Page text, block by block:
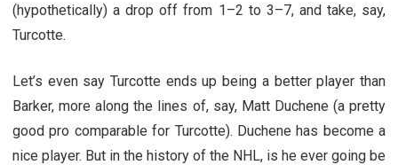
(hypothetically) a drop off from 1–2 to 3–7, and take, say,
Turcotte.
Let’s even say Turcotte ends up being a better player than
Barker, more along the lines of, say, Matt Duchene (a pretty
good pro comparable for Turcotte). Duchene has become a
nice player. But in the history of the NHL, is he ever going be